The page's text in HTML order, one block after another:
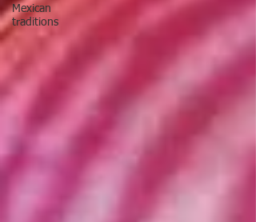
Mexican
traditions